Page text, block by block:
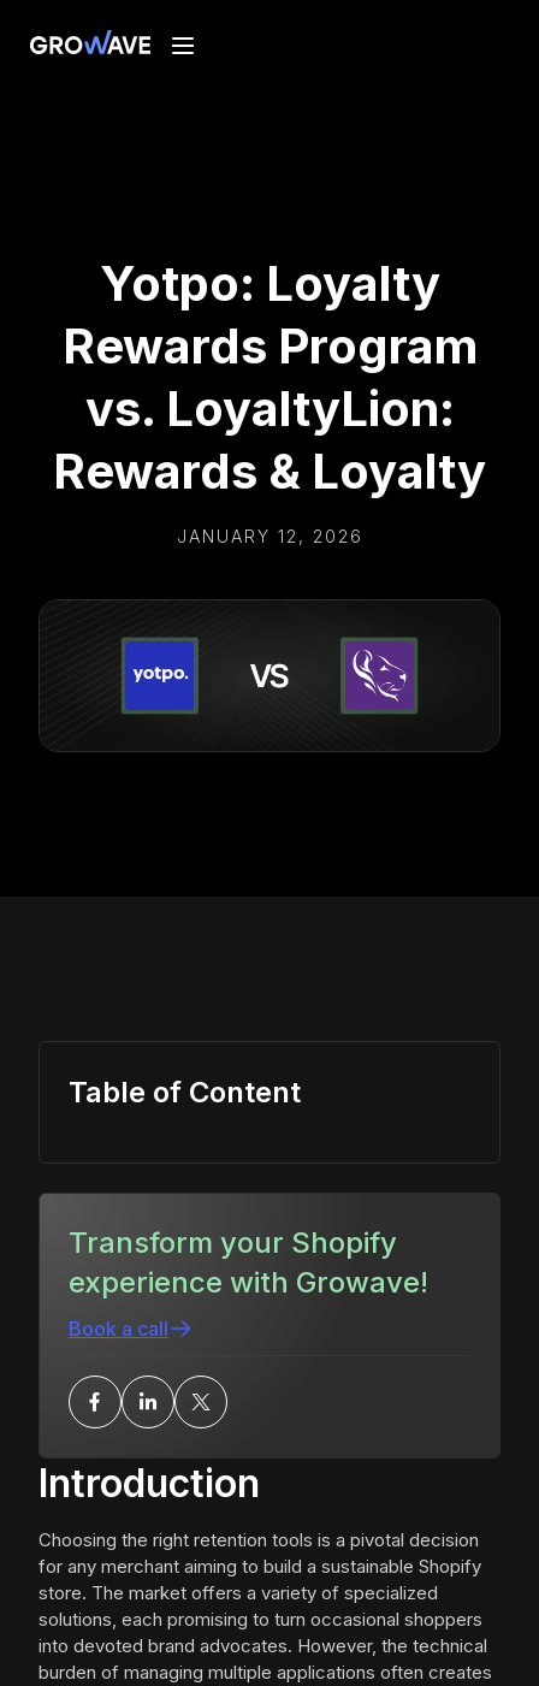
Yotpo: Loyalty
Rewards Program
vs. LoyaltyLion:
Rewards & Loyalty
JANUARY 12, 2026
Introduction
Choosing the right retention tools is a pivotal decision
for any merchant aiming to build a sustainable Shopify
store. The market offers a variety of specialized
solutions, each promising to turn occasional shoppers
into devoted brand advocates. However, the technical
burden of managing multiple applications often creates
Table of Content
Transform your Shopify
experience with Growave!
Book a call